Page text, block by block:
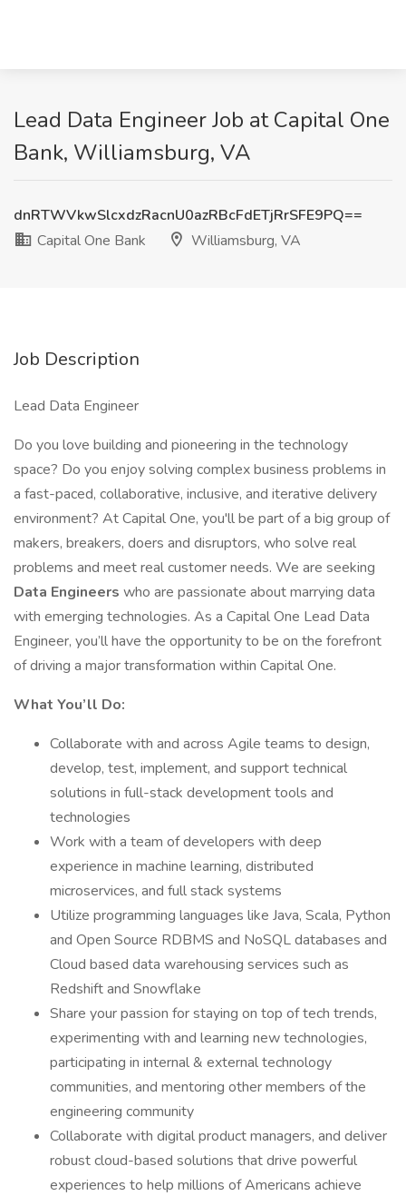
Lead Data Engineer Job at Capital One
Bank, Williamsburg, VA
dnRTWVkwSlcxdzRacnU0azRBcFdETjRrSFE9PQ==
Capital One Bank
Williamsburg, VA
Job Description
Lead Data Engineer
Do you love building and pioneering in the technology
space? Do you enjoy solving complex business problems in
a fast-paced, collaborative, inclusive, and iterative delivery
environment? At Capital One, you'll be part of a big group of
makers, breakers, doers and disruptors, who solve real
problems and meet real customer needs. We are seeking
Data Engineers who are passionate about marrying data
with emerging technologies. As a Capital One Lead Data
Engineer, you’ll have the opportunity to be on the forefront
of driving a major transformation within Capital One.
What You’ll Do:
Collaborate with and across Agile teams to design,
develop, test, implement, and support technical
solutions in full-stack development tools and
technologies
Work with a team of developers with deep
experience in machine learning, distributed
microservices, and full stack systems
Utilize programming languages like Java, Scala, Python
and Open Source RDBMS and NoSQL databases and
Cloud based data warehousing services such as
Redshift and Snowflake
Share your passion for staying on top of tech trends,
experimenting with and learning new technologies,
participating in internal & external technology
communities, and mentoring other members of the
engineering community
Collaborate with digital product managers, and deliver
robust cloud-based solutions that drive powerful
experiences to help millions of Americans achieve